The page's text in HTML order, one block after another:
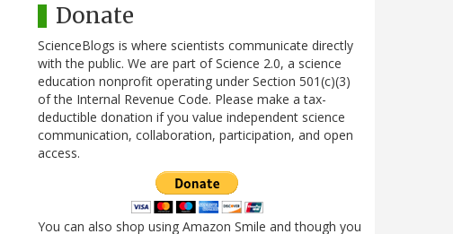
Donate
ScienceBlogs is where scientists communicate directly
with the public. We are part of Science 2.0, a science
education nonprofit operating under Section 501(c)(3)
of the Internal Revenue Code. Please make a tax-
deductible donation if you value independent science
communication, collaboration, participation, and open
access.
You can also shop using Amazon Smile and though you